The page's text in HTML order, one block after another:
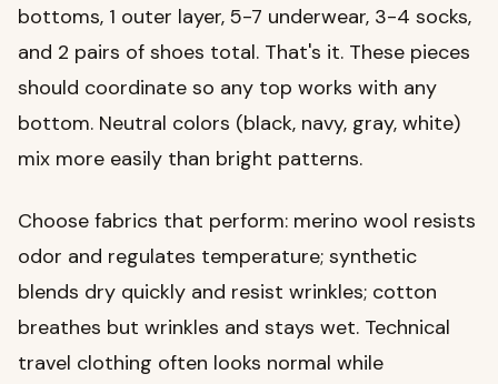
bottoms, 1 outer layer, 5-7 underwear, 3-4 socks,
and 2 pairs of shoes total. That's it. These pieces
should coordinate so any top works with any
bottom. Neutral colors (black, navy, gray, white)
mix more easily than bright patterns.
Choose fabrics that perform: merino wool resists
odor and regulates temperature; synthetic
blends dry quickly and resist wrinkles; cotton
breathes but wrinkles and stays wet. Technical
travel clothing often looks normal while